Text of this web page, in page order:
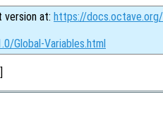
version at: https://
Global-Variables.html
]